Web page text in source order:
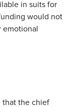
in suits for
would not
that the chief